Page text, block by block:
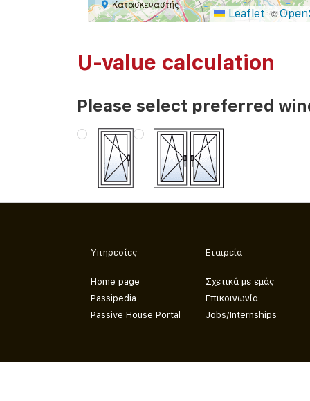
Κατασκευαστής
Leaflet |©
U-value calculation
Please select preferred
Υπηρεσίες
Home page
Passipedia
Passive House Portal
Εταιρεία
Σχετικά με εμάς
Επικοινωνία
Jobs/Internships